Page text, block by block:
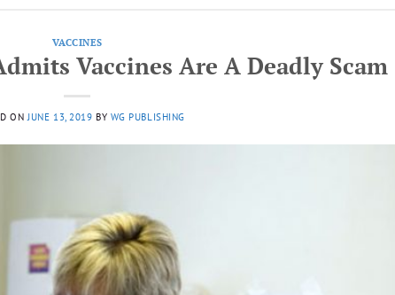
VACCINES
Vaccines Are A Deadly Scam
ONJUNE 13, 2019 BY WG PUBLISHING